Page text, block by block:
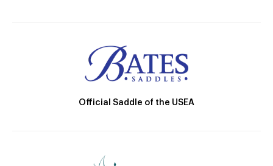
Official Saddle of the USEA